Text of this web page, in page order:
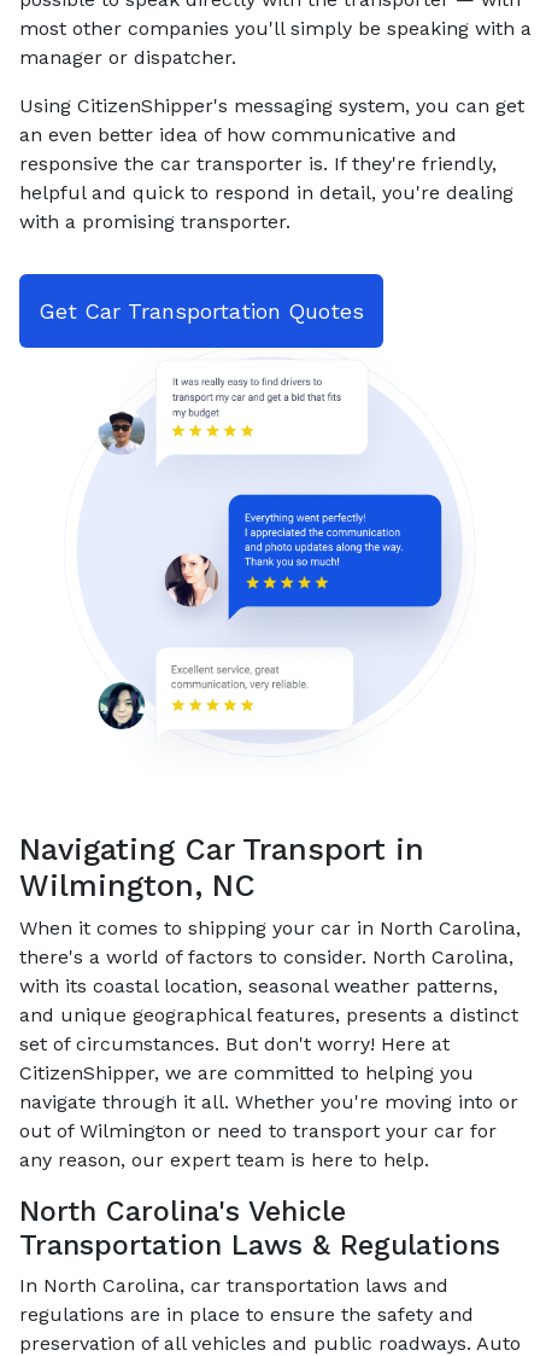
most other companies you'll simply be speaking with a
manager or dispatcher.
Using CitizenShipper's messaging system, you can get
an even better idea of how communicative and
responsive the car transporter is. If they're friendly,
helpful and quick to respond in detail, you're dealing
with a promising transporter.
Get Car Transportation Quotes
Navigating Car Transport in
Wilmington, NC
When it comes to shipping your car in North Carolina,
there's a world of factors to consider. North Carolina,
with its coastal location, seasonal weather patterns,
and unique geographical features, presents a distinct
set of circumstances. But don't worry! Here at
CitizenShipper, we are committed to helping you
navigate through it all. Whether you're moving into or
out of Wilmington or need to transport your car for
any reason, our expert team is here to help.
North Carolina's Vehicle
Transportation Laws & Regulations
In North Carolina, car transportation laws and
regulations are in place to ensure the safety and
preservation of all vehicles and public roadways. Auto